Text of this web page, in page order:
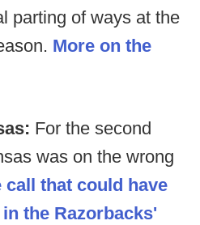
parting of ways at the
More on the
For the second
was on the wrong
call that could have
the Razorbacks'